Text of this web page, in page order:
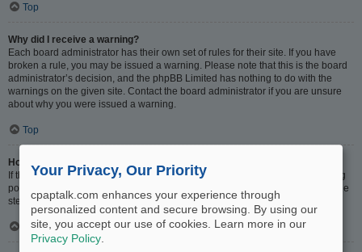
Top
Why did I receive a warning?
Each board administrator has their own set of rules for their site. If you have
broken a rule, you may be issued a warning. Please note that this is the board
administrator’s decision, and the phpBB Limited has nothing to do with the
warnings on the given site. Contact the board administrator if you are unsure
about why you were issued a warning.
Top
How can I report posts to a moderator?
If the board administrator has allowed it, you should see a button for reporting
posts next to the post you wish to report. Clicking this will walk you through the
steps necessary to report the post.
Top
Your Privacy, Our Priority
cpaptalk.com enhances your experience through
personalized content and secure browsing. By using our
site, you accept our use of cookies. Learn more in our
Privacy Policy.